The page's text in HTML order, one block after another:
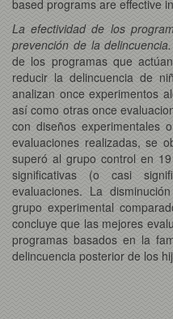
based programs are effective
La efectividad de los
prevención de la delincuencia.
de los programas que
reducir la delincuencia de
analizan once experimentos
así como otras once
con diseños experimentales
evaluaciones realizadas, se
superó al grupo control en
significativas (o casi
evaluaciones. La
grupo experimental
concluye que las mejores
programas basados en la
delincuencia posterior de los